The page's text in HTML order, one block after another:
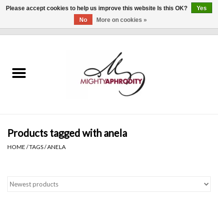
CLOTHING
Gift cards
Brands
Products tagged with anela
HOME /TAGS/ANELA
Please accept cookies to help us improve this website Is this OK?
Yes
No
More on cookies »